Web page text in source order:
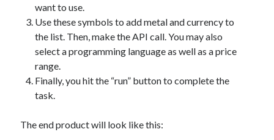
Company API
Developers
free categorization API
free categorization software
free website categorization API
monetization of an api natural voices
realistic voices sell APIs
want to use.
Use these symbols to add metal and currency to
the list. Then, make the API call. You may also
select a programming language as well as a price
range.
Finally, you hit the “run” button to complete the
task.
The end product will look like this: